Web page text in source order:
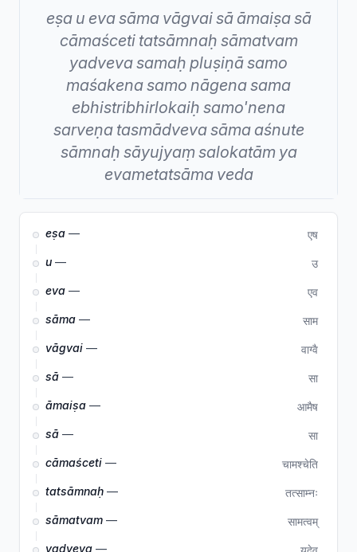
eṣa u evasāma vāgvaisāāmaiṣasā
cāmaśceti tatsāmnaḥ sāmatvam
yadvevasamaḥ pluṣiṇāsamo
maśakenasamo nāgenasama
ebhistribhirlokaiḥ samo'nena
sarveṇa tasmādvevasāmaaśnute
sāmnaḥ sāyujyaṃ salokatām ya
evametatsāma veda
eṣa —
एष
u —
उ
eva —
एव
sāma —
साम
vāgvai —
वाग्वै
sā —
सा
āmaiṣa —
आमैष
sā —
सा
cāmaśceti —
चामश्चेति
tatsāmnaḥ —
तत्साम्नः
sāmatvam —
सामत्वम्
yadveva —